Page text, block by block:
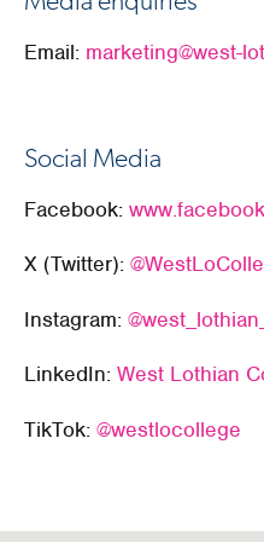
Email: marketing@west-
Social Media
Facebook:
X (Twitter):
Instagram:
LinkedIn: West Lothian
TikTok: @westlocollege